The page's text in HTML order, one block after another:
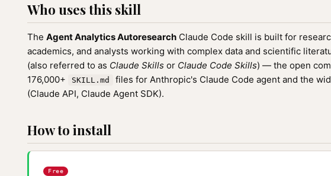
Who uses this skill
The Agent Analytics Autoresearch Claude Code skill is built for
academics, and analysts working with complex data and scientific
(also referred to as Claude Skills or Claude Code Skills) — the open
176,000+
SKILL.md
files for Anthropic's Claude Code agent and the
(Claude API, Claude Agent SDK).
How to install
Free